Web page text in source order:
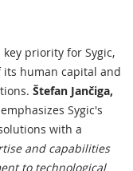
priority for Sygic,
human capital and
Štefan Jančiga,
Sygic's
with a
and capabilities
to technological